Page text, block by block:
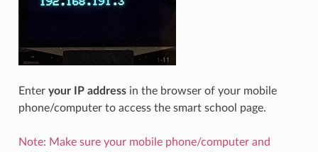
Enter your IP addressin the browser of your mobile
phone/computer to access the smart school page.
Note: Make sure your mobile phone/computer and